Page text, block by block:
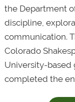
the Department
discipline,
communication.
Colorado
University-based
completed the